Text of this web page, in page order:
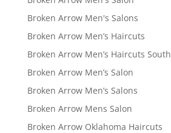
Broken Arrow Men's Salons
Broken Arrow Men’s Haircuts
Broken Arrow Men’s Haircuts South
Broken Arrow Men’s Salon
Broken Arrow Men’s Salons
Broken Arrow Mens Salon
Broken Arrow Oklahoma Haircuts